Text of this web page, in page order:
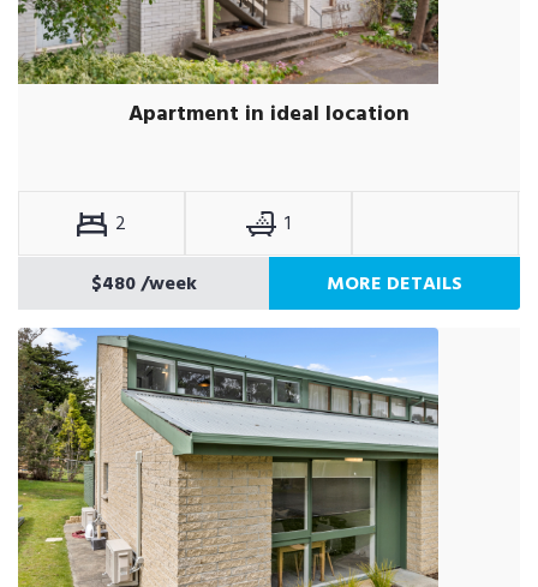
Apartment in ideal location
2
1
$480/week MORE DETAILS